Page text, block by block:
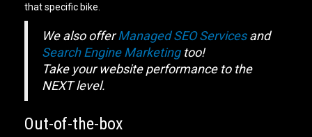
that specific bike.
We also offerManaged SEO Servicesand
Search Engine Marketingtoo!
Take your website performance to the
NEXT level.
Out-of-the-box